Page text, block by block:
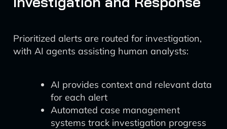
Prioritized alerts are routed for investigation,
with AI agents assisting human analysts:
AI provides context and relevant data
for each alert
Automated case management
systems track investigation progress